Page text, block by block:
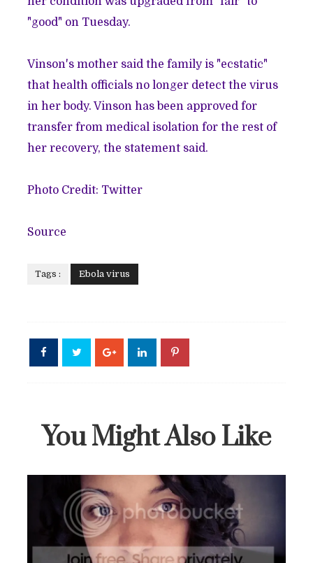
"good" on Tuesday.
Vinson's mother said the family is "ecstatic"
that health officials no longer detect the virus
in her body. Vinson has been approved for
transfer from medical isolation for the rest of
her recovery, the statement said.
Photo Credit: Twitter
Source
Tags : Ebola virus
You Might Also Like